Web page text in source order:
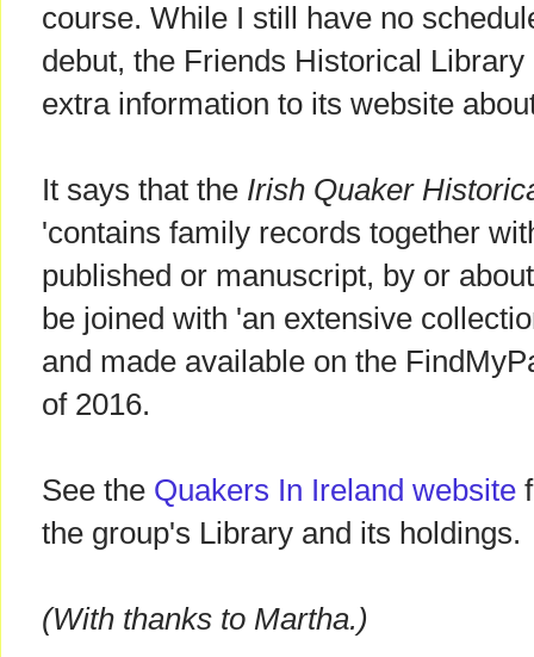
course. While I still have no
debut, the Friends Historical
extra information to its website
It says that the Irish Quaker
'contains family records together
published or manuscript, by or
be joined with 'an extensive
and made available on the
of 2016.
See the Quakers In Ireland website
the group's Library and its holdings.
(With thanks to Martha.)